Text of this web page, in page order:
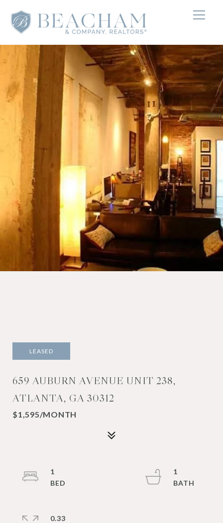
LEASED
659 AUBURN AVENUE UNIT 238,
ATLANTA, GA 30312
$1,595/MONTH
1
1
0.33